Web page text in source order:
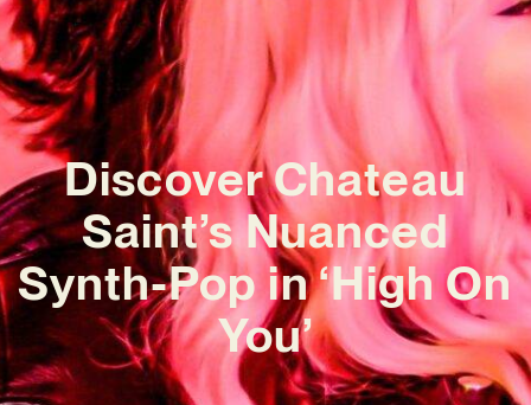
Discover Chateau
Saint’s Nuanced
Synth-Pop in ‘High On
You’